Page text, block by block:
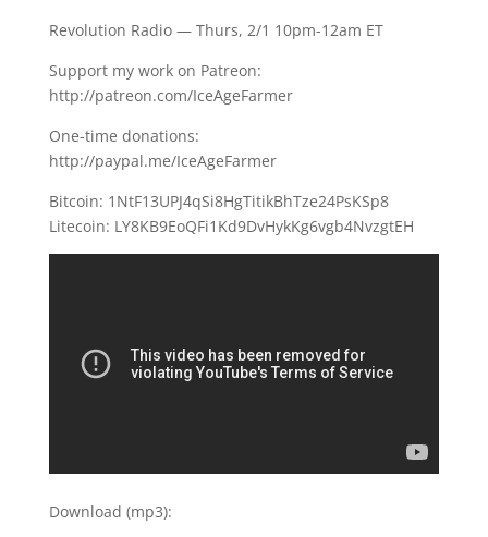
Revolution Radio — Thurs, 2/1 10pm-12am ET
Support my work on Patreon:
http://patreon.com/IceAgeFarmer
One-time donations:
http://paypal.me/IceAgeFarmer
Bitcoin: 1NtF13UPJ4qSi8HgTitikBhTze24PsKSp8
Litecoin: LY8KB9EoQFi1Kd9DvHykKg6vgb4NvzgtEH
Download (mp3):